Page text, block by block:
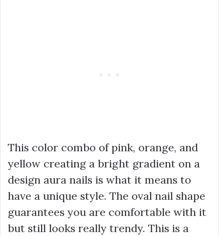
This color combo of pink, orange, and
yellow creating a bright gradient on a
design aura nails is what it means to
have a unique style. The oval nail shape
guarantees you are comfortable with it
but still looks really trendy. This is a